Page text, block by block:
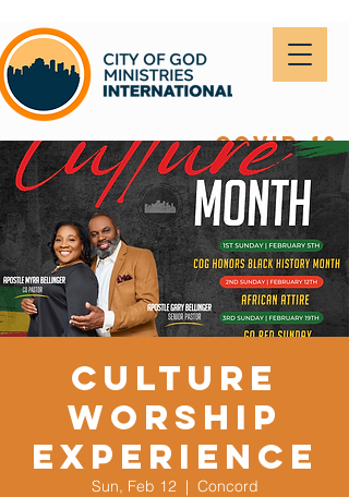
covid-19
Culture
Worship
Experience
Sun, Feb 12
  |
Concord